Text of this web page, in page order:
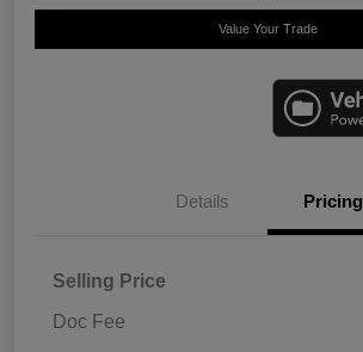
Value Your Trade
Details Pricing
Selling Price
Doc Fee